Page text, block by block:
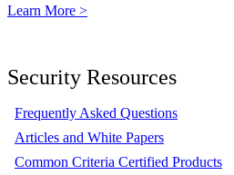
Learn More >
Security Resources
Frequently Asked Questions
Articles and White Papers
Common Criteria Certified Products